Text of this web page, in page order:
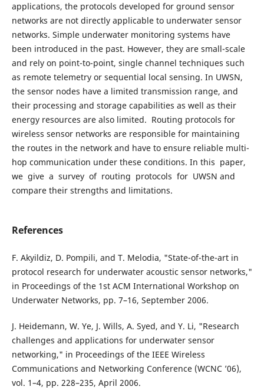
applications, the protocols developed for ground sensor
networks are not directly applicable to underwater sensor
networks. Simple underwater monitoring systems have
been introduced in the past. However, they are small-scale
and rely on point-to-point, single channel techniques such
as remote telemetry or sequential local sensing. In UWSN,
the sensor nodes have a limited transmission range, and
their processing and storage capabilities as well as their
energy resources are also limited. Routing protocols for
wireless sensor networks are responsible for maintaining
the routes in the network and have to ensure reliable multi-
hop communication under these conditions. In this paper,
we give a survey of routing protocols for UWSN and
compare their strengths and limitations.
References
F. Akyildiz, D. Pompili, and T. Melodia, "State-of-the-art in
protocol research for underwater acoustic sensor networks,"
in Proceedings of the 1st ACM International Workshop on
Underwater Networks, pp. 7–16, September 2006.
J. Heidemann, W. Ye, J. Wills, A. Syed, and Y. Li, "Research
challenges and applications for underwater sensor
networking," in Proceedings of the IEEE Wireless
Communications and Networking Conference (WCNC ’06),
vol. 1–4, pp. 228–235, April 2006.